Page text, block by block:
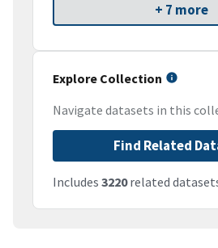
+ 7 more
Explore Collection
Navigate datasets in this
Find Related
Includes 3220related